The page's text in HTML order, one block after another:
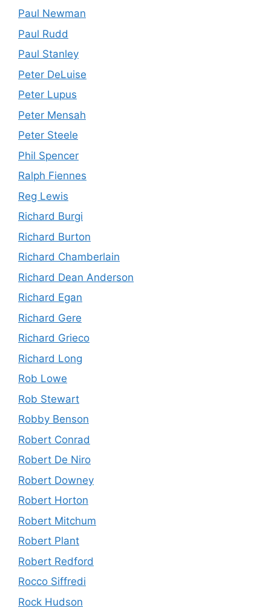
Paul Newman
Paul Rudd
Paul Stanley
Peter DeLuise
Peter Lupus
Peter Mensah
Peter Steele
Phil Spencer
Ralph Fiennes
Reg Lewis
Richard Burgi
Richard Burton
Richard Chamberlain
Richard Dean Anderson
Richard Egan
Richard Gere
Richard Grieco
Richard Long
Rob Lowe
Rob Stewart
Robby Benson
Robert Conrad
Robert De Niro
Robert Downey
Robert Horton
Robert Mitchum
Robert Plant
Robert Redford
Rocco Siffredi
Rock Hudson